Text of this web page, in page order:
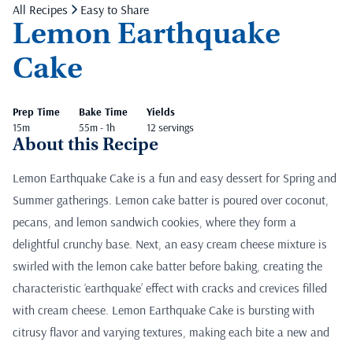
All Recipes Easy to Share
Lemon Earthquake
Cake
Prep Time
15m
Bake Time
55m - 1h
Yields
12 servings
About this Recipe
Lemon Earthquake Cake is a fun and easy dessert for Spring and
Summer gatherings. Lemon cake batter is poured over coconut,
pecans, and lemon sandwich cookies, where they form a
delightful crunchy base. Next, an easy cream cheese mixture is
swirled with the lemon cake batter before baking, creating the
characteristic ‘earthquake’ effect with cracks and crevices filled
with cream cheese. Lemon Earthquake Cake is bursting with
citrusy flavor and varying textures, making each bite a new and